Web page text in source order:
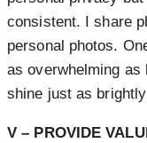
consistent. I share
personal photos.
as overwhelming
shine just as
V – PROVIDE